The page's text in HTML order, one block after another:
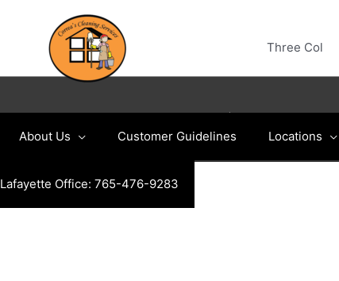
About Us Customer Guidelines Locations
Lafayette Office: 765-476-9283
Three Col